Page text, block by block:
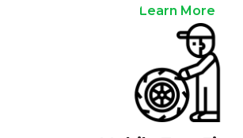
Learn More